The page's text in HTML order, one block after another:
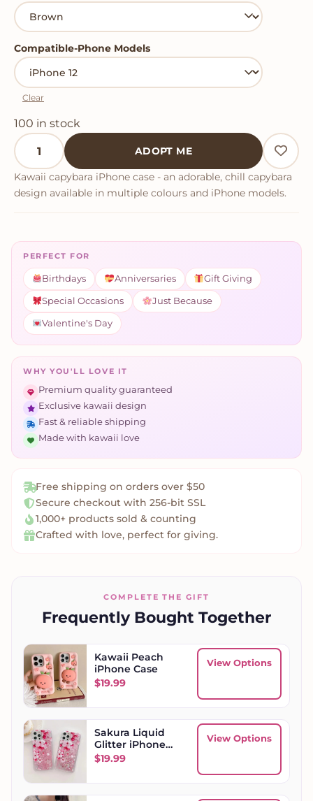
Compatible-Phone Models
Clear
100 in stock
Kawaii Capybara iPhone Case quantity
ADOPT ME
Kawaii capybara iPhone case - an adorable, chill capybara
design available in multiple colours and iPhone models.
PERFECT FOR
Birthdays Anniversaries Gift Giving
Special Occasions Just Because
Valentine's Day
WHY YOU'LL LOVE IT
Premium quality guaranteed
Exclusive kawaii design
Fast & reliable shipping
Made with kawaii love
Free shipping on orders over $50
Secure checkout with 256-bit SSL
1,000+ products sold & counting
Crafted with love, perfect for giving.
COMPLETE THE GIFT
Frequently Bought Together
Kawaii Peach
iPhone Case
$19.99
View Options
Sakura Liquid
Glitter iPhone
Case
$19.99
View Options